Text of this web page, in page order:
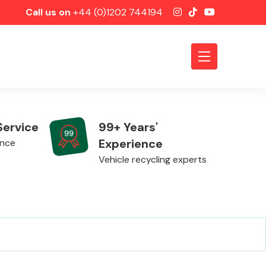
Call us on +44 (0)1202 744194
99+ Years'
Experience
Vehicle recycling experts